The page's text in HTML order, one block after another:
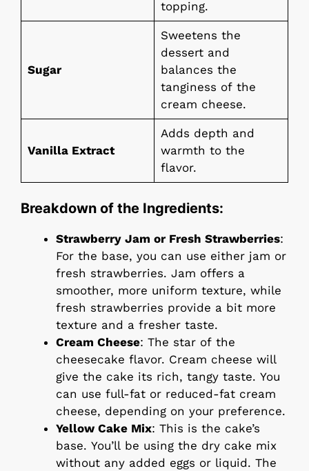
topping.
Sugar
Sweetens the
dessert and
balances the
tanginess of the
cream cheese.
Vanilla Extract
Adds depth and
warmth to the
flavor.
Breakdown of the Ingredients:
Strawberry Jam or Fresh Strawberries:
For the base, you can use either jam or
fresh strawberries. Jam offers a
smoother, more uniform texture, while
fresh strawberries provide a bit more
texture and a fresher taste.
Cream Cheese: The star of the
cheesecake flavor. Cream cheese will
give the cake its rich, tangy taste. You
can use full-fat or reduced-fat cream
cheese, depending on your preference.
Yellow Cake Mix: This is the cake’s
base. You’ll be using the dry cake mix
without any added eggs or liquid. The